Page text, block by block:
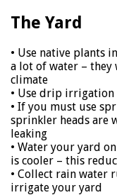
The Yard
• Use native plants
a lot of water – they
climate
• Use drip irrigation
• If you must use
sprinkler heads are
leaking
• Water your yard
is cooler – this
• Collect rain water
irrigate your yard